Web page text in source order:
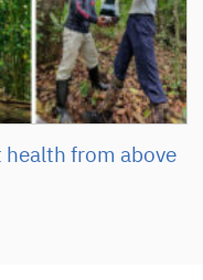
from above